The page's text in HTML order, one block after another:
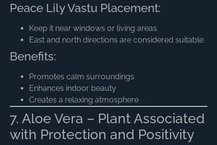
Peace Lily Vastu Placement:
Keep it near windows or living areas.
East and north directions are considered suitable.
Benefits:
Promotes calm surroundings
Enhances indoor beauty
Creates a relaxing atmosphere
7. Aloe Vera – Plant Associated
with Protection and Positivity